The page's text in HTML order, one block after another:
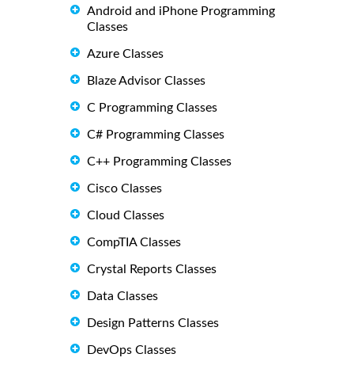
Android and iPhone Programming
Classes
Azure Classes
Blaze Advisor Classes
C Programming Classes
C# Programming Classes
C++ Programming Classes
Cisco Classes
Cloud Classes
CompTIA Classes
Crystal Reports Classes
Data Classes
Design Patterns Classes
DevOps Classes